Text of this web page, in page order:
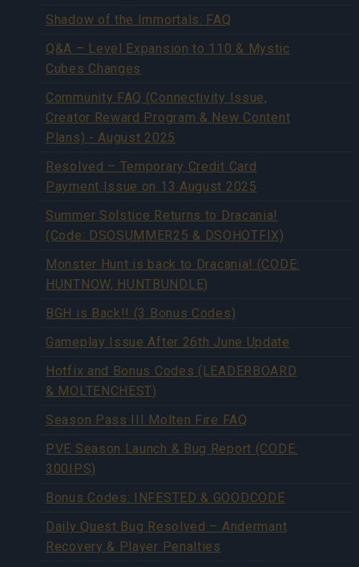
Shadow of the Immortals: FAQ
Q&A – Level Expansion to 110 & Mystic
Cubes Changes
Community FAQ (Connectivity Issue,
Creator Reward Program & New Content
Plans) - August 2025
Resolved – Temporary Credit Card
Payment Issue on 13 August 2025
Summer Solstice Returns to Dracania!
(Code: DSOSUMMER25 & DSOHOTFIX)
Monster Hunt is back to Dracania! (CODE:
HUNTNOW, HUNTBUNDLE)
BGH is Back!! (3 Bonus Codes)
Gameplay Issue After 26th June Update
Hotfix and Bonus Codes (LEADERBOARD
& MOLTENCHEST)
Season Pass III Molten Fire FAQ
PVE Season Launch & Bug Report (CODE:
300IPS)
Bonus Codes: INFESTED & GOODCODE
Daily Quest Bug Resolved – Andermant
Recovery & Player Penalties